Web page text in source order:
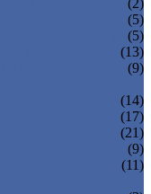
(2)
(5)
(5)
(13)
(9)
(14)
(17)
(21)
(9)
(11)